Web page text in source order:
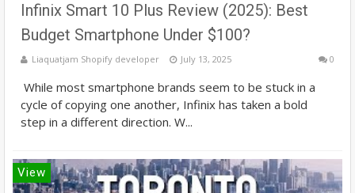
Infinix Smart 10 Plus Review (2025): Best
Budget Smartphone Under $100?
Liaquatjam Shopify developer July 13, 2025 0
While most smartphone brands seem to be stuck in a
cycle of copying one another, Infinix has taken a bold
step in a different direction. W...
View